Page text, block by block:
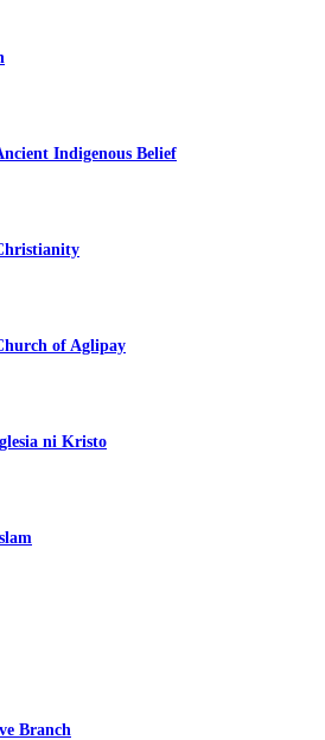
Indigenous Belief
of Aglipay
ni Kristo
Branch